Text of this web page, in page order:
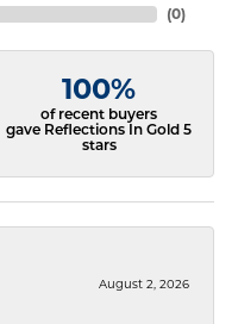
(0)
100%
of recent buyers
gave Reflections In Gold 5
stars
August 2, 2026